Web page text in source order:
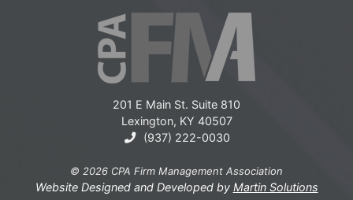
201 E Main St. Suite 810
Lexington, KY 40507
(937) 222-0030
© 2026 CPA Firm Management Association
Website Designed and Developed by Martin Solutions